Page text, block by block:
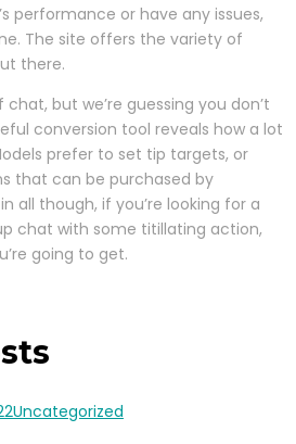
performance or have any issues,
The site offers the variety of
there.
but we’re guessing you don’t
conversion tool reveals how a lot
prefer to set tip targets, or
that can be purchased by
all though, if you’re looking for a
chat with some titillating action,
going to get.
Uncategorized